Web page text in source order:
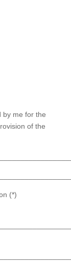
by me for the
of the
(*)